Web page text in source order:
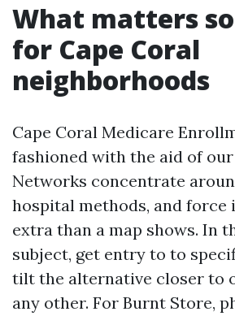
What matters
for Cape Coral
neighborhoods
Cape Coral Medicare
fashioned with the aid of our
Networks concentrate
hospital methods, and force
extra than a map shows. In
subject, get entry to to
tilt the alternative closer to
any other. For Burnt Store,